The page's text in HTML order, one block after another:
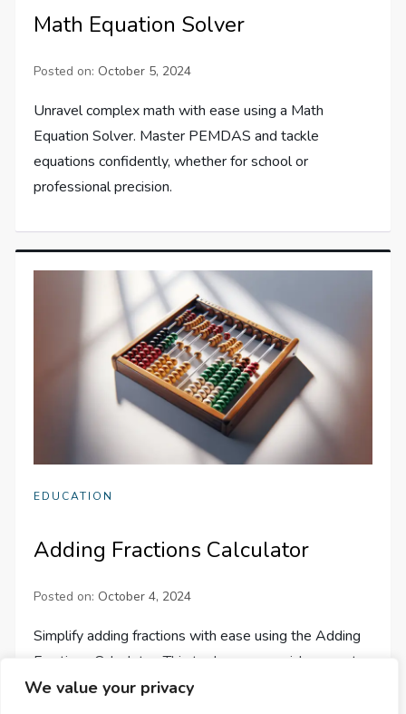
We value your privacy
Math Equation Solver
Posted on: October 5, 2024
Unravel complex math with ease using a Math
Equation Solver. Master PEMDAS and tackle
equations confidently, whether for school or
professional precision.
EDUCATION
Adding Fractions Calculator
Posted on: October 4, 2024
Simplify adding fractions with ease using the Adding
Fractions Calculator. This tool ensures quick, accurate
calculations for up to 9 fractions, saving you time and